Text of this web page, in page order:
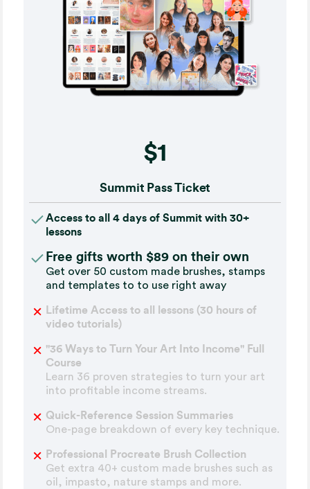
$1
Summit Pass Ticket
Access to all 4 days of Summit with 30+
lessons
Free gifts worth $89 on their own
Get over 50 custom made brushes, stamps
and templates to to use right away
Lifetime Access to all lessons (30 hours of
video tutorials)
"36 Ways to Turn Your Art Into Income" Full
Course
Learn 36 proven strategies to turn your art
into profitable income streams.
Quick-Reference Session Summaries
One-page breakdown of every key technique.
Professional Procreate Brush Collection
Get extra 40+ custom made brushes such as
oil, impasto, nature stamps and more.